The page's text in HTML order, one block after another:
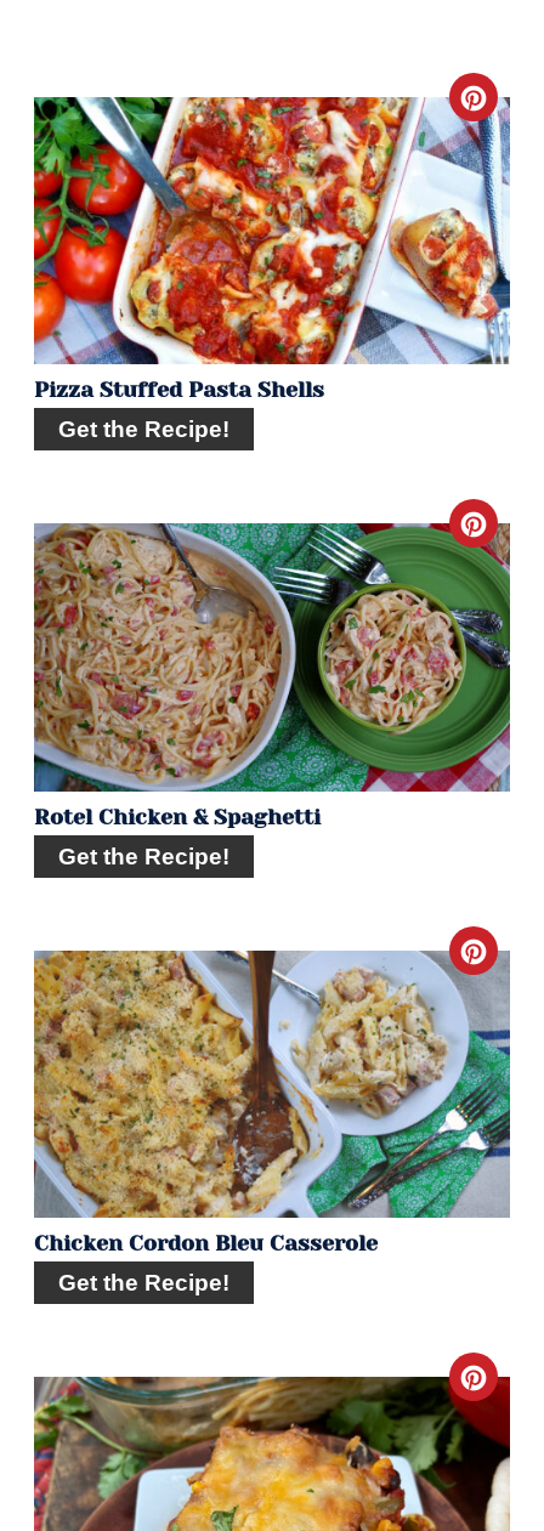
Pin
Pizza Stuffed Pasta Shells
Get the Recipe!
Pin
Rotel Chicken & Spaghetti
Get the Recipe!
Pin
Chicken Cordon Bleu Casserole
Get the Recipe!
Pin